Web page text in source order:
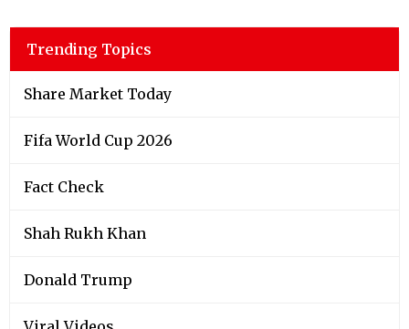
Trending Topics
Share Market Today
Fifa World Cup 2026
Fact Check
Shah Rukh Khan
Donald Trump